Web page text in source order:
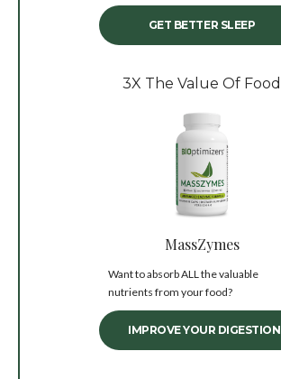
GET BETTER SLEEP
3X The Value Of Food
MassZymes
Want to absorb ALL the valuable
nutrients from your food?
IMPROVE YOUR DIGESTION